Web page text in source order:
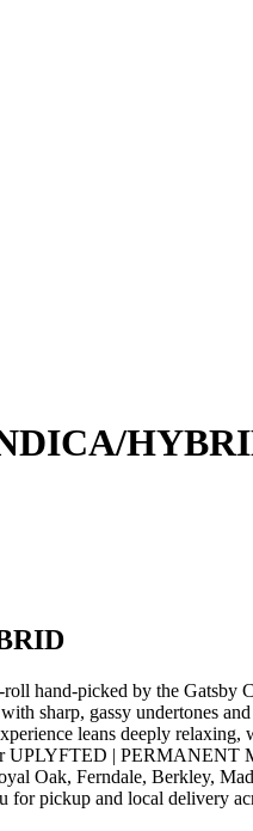
picked by the Gatsby
gassy undertones and
leans deeply
UPLYFTED |
Oak, Ferndale, Berkley,
pickup and local delivery